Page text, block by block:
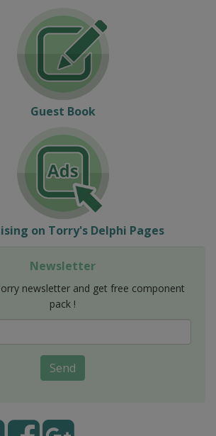
Guest Book
on Torry's Delphi Pages
Newsletter
newsletter and get free component
pack !
Send